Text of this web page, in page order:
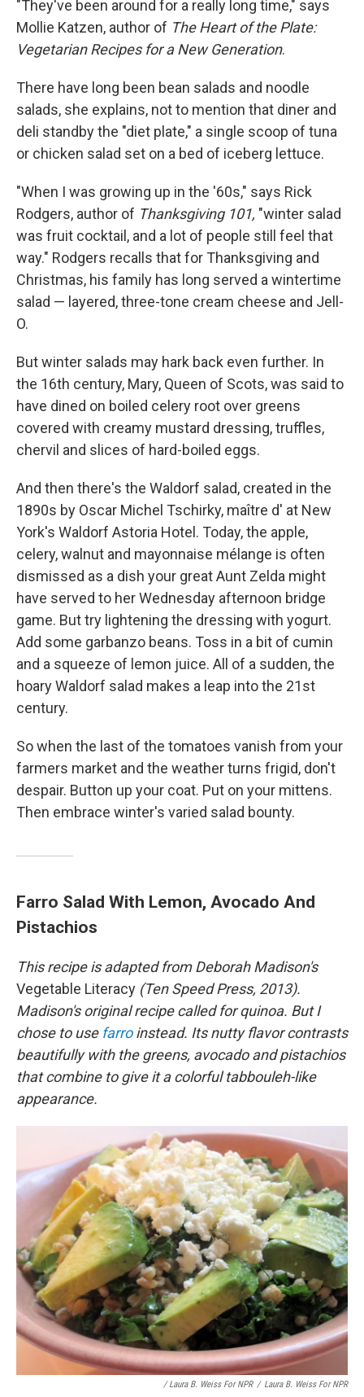
"They've been around for a really long time," says
Mollie Katzen, author of The Heart of the Plate:
Vegetarian Recipes for a New Generation.
There have long been bean salads and noodle
salads, she explains, not to mention that diner and
deli standby the "diet plate," a single scoop of tuna
or chicken salad set on a bed of iceberg lettuce.
"When I was growing up in the '60s," says Rick
Rodgers, author of Thanksgiving 101, "winter salad
was fruit cocktail, and a lot of people still feel that
way." Rodgers recalls that for Thanksgiving and
Christmas, his family has long served a wintertime
salad — layered, three-tone cream cheese and Jell-
O.
But winter salads may hark back even further. In
the 16th century, Mary, Queen of Scots, was said to
have dined on boiled celery root over greens
covered with creamy mustard dressing, truffles,
chervil and slices of hard-boiled eggs.
And then there's the Waldorf salad, created in the
1890s by Oscar Michel Tschirky, maître d' at New
York's Waldorf Astoria Hotel. Today, the apple,
celery, walnut and mayonnaise mélange is often
dismissed as a dish your great Aunt Zelda might
have served to her Wednesday afternoon bridge
game. But try lightening the dressing with yogurt.
Add some garbanzo beans. Toss in a bit of cumin
and a squeeze of lemon juice. All of a sudden, the
hoary Waldorf salad makes a leap into the 21st
century.
So when the last of the tomatoes vanish from your
farmers market and the weather turns frigid, don't
despair. Button up your coat. Put on your mittens.
Then embrace winter's varied salad bounty.
Farro Salad With Lemon, Avocado And
Pistachios
This recipe is adapted from Deborah Madison's
Vegetable Literacy (Ten Speed Press, 2013).
Madison's original recipe called for quinoa. But I
chose to use farroinstead. Its nutty flavor contrasts
beautifully with the greens, avocado and pistachios
that combine to give it a colorful tabbouleh-like
appearance.
/ Laura B. Weiss For NPR / Laura B. Weiss For NPR